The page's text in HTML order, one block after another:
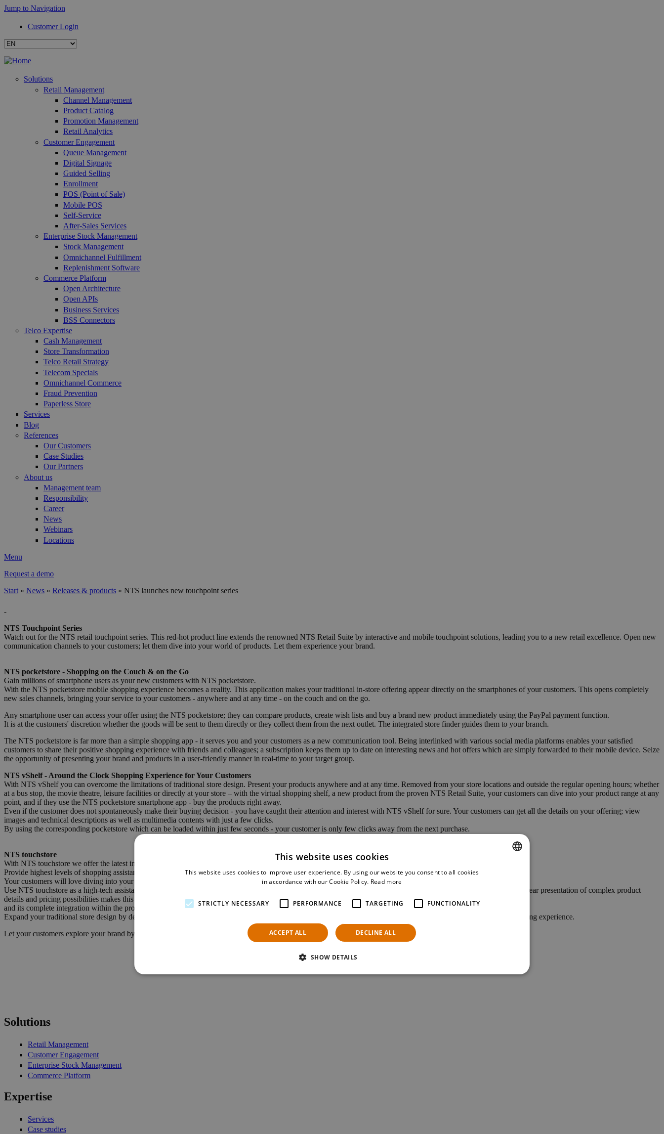
Jump to Navigation
Customer Login
Solutions
Retail Management
Channel Management
Product Catalog
Promotion Management
Retail Analytics
Customer Engagement
Queue Management
Digital Signage
Guided Selling
Enrollment
POS (Point of Sale)
Mobile POS
Self-Service
After-Sales Services
Enterprise Stock Management
Stock Management
Omnichannel Fulfillment
Replenishment Software
Commerce Platform
Open Architecture
Open APIs
Business Services
BSS Connectors
Telco Expertise
Cash Management
Store Transformation
Telco Retail Strategy
Telecom Specials
Omnichannel Commerce
Fraud Prevention
Paperless Store
Services
Blog
References
Our Customers
Case Studies
Our Partners
About us
Management team
Responsibility
Career
News
Webinars
Locations
Menu
Request a demo
Start » News » Releases & products » NTS launches new touchpoint series
-
NTS Touchpoint Series
Watch out for the NTS retail touchpoint series. This red-hot product line extends the renowned NTS Retail Suite by interactive and mobile touchpoint solutions, leading you to a new retail excellence. Open new
communication channels to your customers; let them dive into your world of products. Let them experience your brand.
NTS pocketstore - Shopping on the Couch & on the Go
Gain millions of smartphone users as your new customers with NTS pocketstore.
With the NTS pocketstore mobile shopping experience becomes a reality. This application makes your traditional in-store offering appear directly on the smartphones of your customers. This opens completely
new sales channels, bringing your service to your customers - anywhere and at any time - on the couch and on the go.
Any smartphone user can access your offer using the NTS pocketstore; they can compare products, create wish lists and buy a brand new product immediately using the PayPal payment function.
It is at the customers' discretion whether the goods will be sent to them directly or they collect them from the next outlet. The integrated store finder guides them to your branch.
The NTS pocketstore is far more than a simple shopping app - it serves you and your customers as a new communication tool. Being interlinked with various social media platforms enables your satisfied
customers to share their positive shopping experience with friends and colleagues; a subscription keeps them up to date on interesting news and hot offers which are simply forwarded to their mobile device. Seize
the opportunity of presenting your brand and products in a user-friendly manner in real-time to your target group.
NTS vShelf - Around the Clock Shopping Experience for Your Customers
With NTS vShelf you can overcome the limitations of traditional store design. Present your products anywhere and at any time. Removed from your store locations and outside the regular opening hours; whether
at a bus stop, the movie theatre, leisure facilities or directly at your store – with the virtual shopping shelf, a new product from the proven NTS Retail Suite, your customers can dive into your product range at any
point, and if they use the NTS pocketstore smartphone app - buy the products right away.
Even if the customer does not spontaneously make their buying decision - you have caught their attention and interest with NTS vShelf for sure. Your customers can get all the details on your offering; view
images and technical descriptions as well as multimedia contents with just a few clicks.
By using the corresponding pocketstore which can be loaded within just few seconds - your customer is only few clicks away from the next purchase.
NTS touchstore
With NTS touchstore we offer the latest infotainment solution for new generation stores;
Provide highest levels of shopping assistance to your customers paired with entertainment through using this interactive multi-touch assistant.
Your customers will love diving into your product range and discovering the comprehensive product portfolio of your enterprise.
Use NTS touchstore as a high-tech assistant for your in-store staff or as a self-service tool for customers wanting information on your products. Its intuitive design with clear presentation of complex product
details and pricing possibilities makes this possible. Cross-selling functionality and direct offer comparisons complement the functions of the NTS infotainment solution;
and its complete integration within the proven NTS Retail Suite ensures smooth and fast sales transaction handling.
Expand your traditional store design by deploying the latest NTS innovation; make your sales staff independent from the sales desk and offer your customers new shopping experience.
Let your customers explore your brand by using the next generation NTS Retail Touchpoint products.
Solutions
Retail Management
Customer Engagement
Enterprise Stock Management
Commerce Platform
Expertise
Services
Case studies
This website uses cookies
This website uses cookies to improve user experience. By using our website you consent to all cookies
in accordance with our Cookie Policy. Read more
STRICTLY NECESSARY PERFORMANCE TARGETING FUNCTIONALITY
ACCEPT ALL DECLINE ALL
SHOW DETAILS